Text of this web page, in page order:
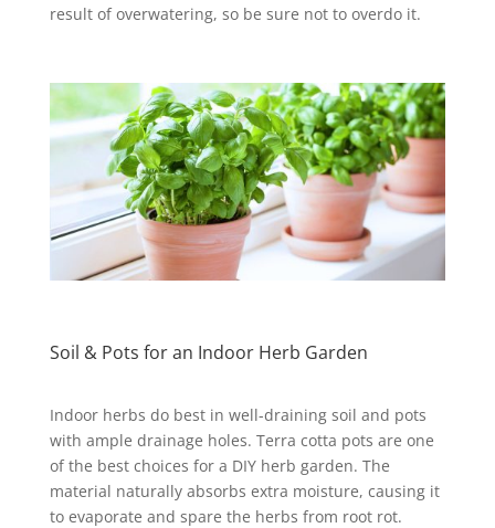
result of overwatering, so be sure not to overdo it.
Soil & Pots for an Indoor Herb Garden
Indoor herbs do best in well-draining soil and pots
with ample drainage holes. Terra cotta pots are one
of the best choices for a DIY herb garden. The
material naturally absorbs extra moisture, causing it
to evaporate and spare the herbs from root rot.